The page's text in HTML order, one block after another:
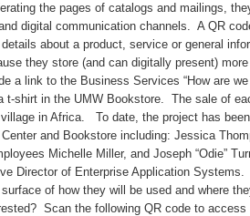
the pages of catalogs and mailings,
digital communication channels. A QR
about a product, service or general
they store (and can digitally present)
a link to the Business Services “How are
t-shirt in the UMW Bookstore. The sale of
in Africa. To date, the project has
and Bookstore including: Jessica
Michelle Miller, and Joseph “Odie”
Director of Enterprise Application Systems.
of how they will be used and where
Scan the following QR code to access